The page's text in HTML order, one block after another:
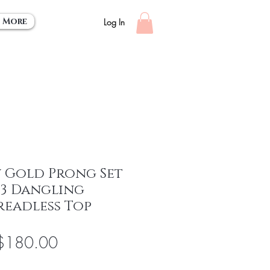
Log In
More
Gold Prong Set
3 Dangling
Top
Sale